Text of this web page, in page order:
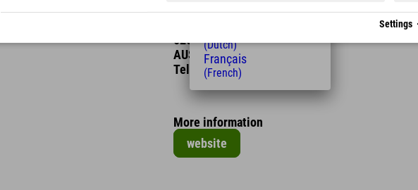
Erlebnistherme Fügen
6263 Fügen
AUSTRIA
Tel.
+43 5288 632 40
More information
website
Settings ·
(Hungarian)
(Dutch)
Français
(French)